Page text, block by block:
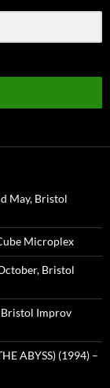
May, Bristol
Microplex
Bristol
Bristol Improv
ABYSS) (1994) –